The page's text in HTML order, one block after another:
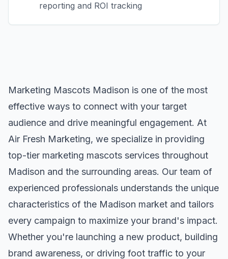
reporting and ROI tracking
Marketing Mascots Madison is one of the most
effective ways to connect with your target
audience and drive meaningful engagement. At
Air Fresh Marketing, we specialize in providing
top-tier marketing mascots services throughout
Madison and the surrounding areas. Our team of
experienced professionals understands the unique
characteristics of the Madison market and tailors
every campaign to maximize your brand's impact.
Whether you're launching a new product, building
brand awareness, or driving foot traffic to your